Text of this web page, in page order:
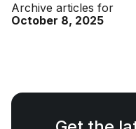
Archive articles for
October 8, 2025